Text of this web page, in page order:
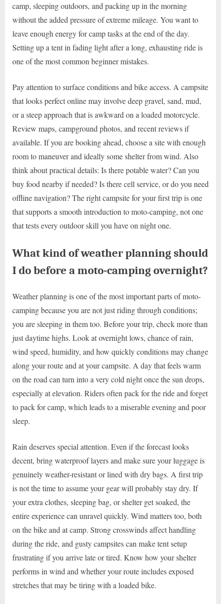
camp, sleeping outdoors, and packing up in the morning
without the added pressure of extreme mileage. You want to
leave enough energy for camp tasks at the end of the day.
Setting up a tent in fading light after a long, exhausting ride is
one of the most common beginner mistakes.
Pay attention to surface conditions and bike access. A campsite
that looks perfect online may involve deep gravel, sand, mud,
or a steep approach that is awkward on a loaded motorcycle.
Review maps, campground photos, and recent reviews if
available. If you are booking ahead, choose a site with enough
room to maneuver and ideally some shelter from wind. Also
think about practical details: Is there potable water? Can you
buy food nearby if needed? Is there cell service, or do you need
offline navigation? The right campsite for your first trip is one
that supports a smooth introduction to moto-camping, not one
that tests every outdoor skill you have on night one.
What kind of weather planning should
I do before a moto-camping overnight?
Weather planning is one of the most important parts of moto-
camping because you are not just riding through conditions;
you are sleeping in them too. Before your trip, check more than
just daytime highs. Look at overnight lows, chance of rain,
wind speed, humidity, and how quickly conditions may change
along your route and at your campsite. A day that feels warm
on the road can turn into a very cold night once the sun drops,
especially at elevation. Riders often pack for the ride and forget
to pack for camp, which leads to a miserable evening and poor
sleep.
Rain deserves special attention. Even if the forecast looks
decent, bring waterproof layers and make sure your luggage is
genuinely weather-resistant or lined with dry bags. A first trip
is not the time to assume your gear will probably stay dry. If
your extra clothes, sleeping bag, or shelter get soaked, the
entire experience can unravel quickly. Wind matters too, both
on the bike and at camp. Strong crosswinds affect handling
during the ride, and gusty campsites can make tent setup
frustrating if you arrive late or tired. Know how your shelter
performs in wind and whether your route includes exposed
stretches that may be tiring with a loaded bike.